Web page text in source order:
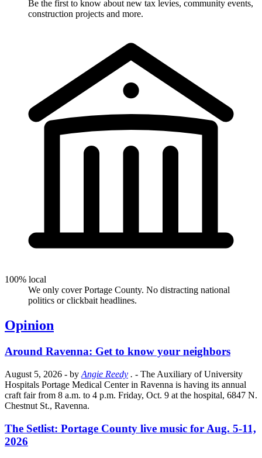
Be the first to know about new tax levies, community events,
construction projects and more.
100% local
We only cover Portage County. No distracting national
politics or clickbait headlines.
Opinion
Around Ravenna: Get to know your neighbors
August 5, 2026 - by Angie Reedy . - The Auxiliary of University
Hospitals Portage Medical Center in Ravenna is having its annual
craft fair from 8 a.m. to 4 p.m. Friday, Oct. 9 at the hospital, 6847 N.
Chestnut St., Ravenna.
The Setlist: Portage County live music for Aug. 5-11,
2026